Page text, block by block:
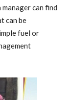
can find
can be
fuel or